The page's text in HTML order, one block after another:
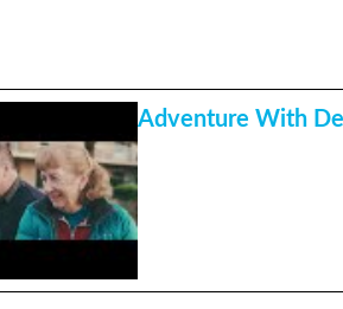
Adventure With